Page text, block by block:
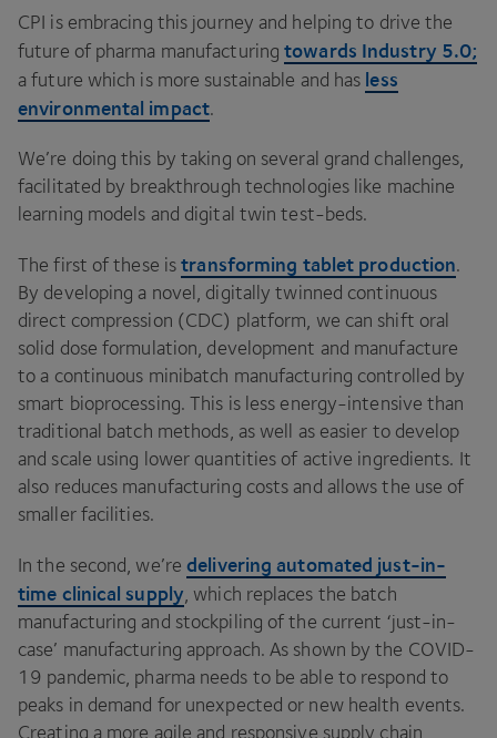
CPI is embracing this journey and helping to drive the
future of pharma manufacturingtowards Industry 5.0;
a future which is more sustainable and has less
environmental impact.
We’re doing this by taking on several grand challenges,
facilitated by breakthrough technologies like machine
learning models and digital twin test-beds.
The first of these istransforming tablet production.
By developing a novel, digitally twinned continuous
direct compression (CDC) platform, we can shift oral
solid dose formulation, development and manufacture
to a continuous minibatch manufacturing controlled by
smart bioprocessing. This is less energy-intensive than
traditional batch methods, as well as easier to develop
and scale using lower quantities of active ingredients. It
also reduces manufacturing costs and allows the use of
smaller facilities.
In the second, we’redelivering automated just-in-
time clinical supply , which replaces the batch
manufacturing and stockpiling of the current ‘just-in-
case’ manufacturing approach. As shown by the COVID-
19 pandemic, pharma needs to be able to respond to
peaks in demand for unexpected or new health events.
Creating a more agile and responsive supply chain